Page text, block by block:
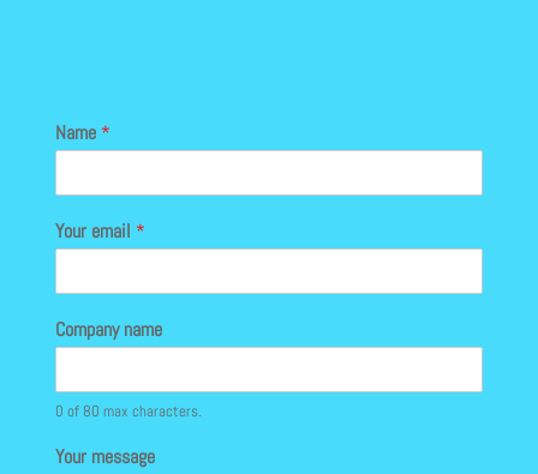
Name *
Your email *
Company name
0 of 80 max characters.
Your message